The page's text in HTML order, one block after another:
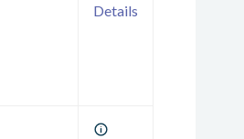
Details